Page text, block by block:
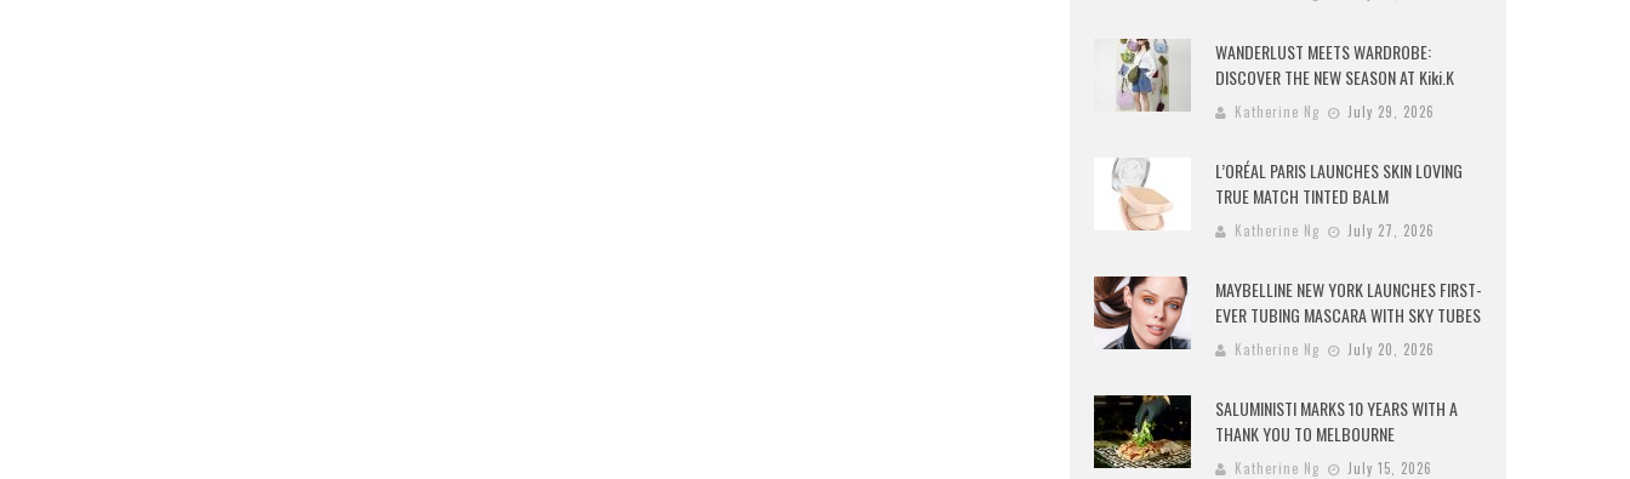
WANDERLUST MEETS WARDROBE:
DISCOVER THE NEW SEASON AT Kiki.K
Katherine Ng July 29, 2026
L’ORÉAL PARIS LAUNCHES SKIN LOVING
TRUE MATCH TINTED BALM
Katherine Ng July 27, 2026
MAYBELLINE NEW YORK LAUNCHES FIRST-
EVER TUBING MASCARA WITH SKY TUBES
Katherine Ng July 20, 2026
SALUMINISTI MARKS 10 YEARS WITH A
THANK YOU TO MELBOURNE
Katherine Ng July 15, 2026